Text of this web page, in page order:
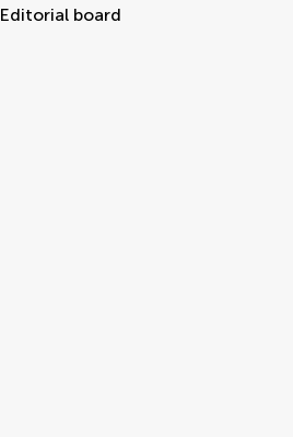
Editorial board